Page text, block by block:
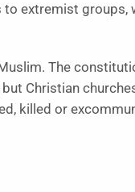
extremist groups,
The
Christian
killed or